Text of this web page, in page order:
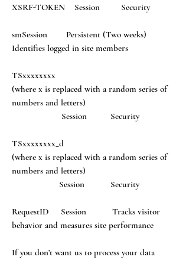
XSRF-TOKEN Session Security
smSession Persistent (Two weeks)
Identifies logged in site members
TSxxxxxxxx
(where x is replaced with a random series of
numbers and letters)
Session Security
TSxxxxxxxx_d
(where x is replaced with a random series of
numbers and letters)
Session Security
RequestID Session Tracks visitor
behavior and measures site performance
If you don’t want us to process your data